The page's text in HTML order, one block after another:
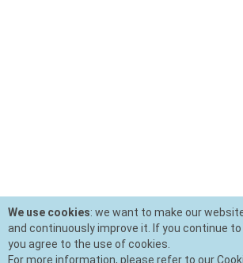
We use cookies: we want to make our
and continuously improve it. If you continue
you agree to the use of cookies.
For more information, please refer to our